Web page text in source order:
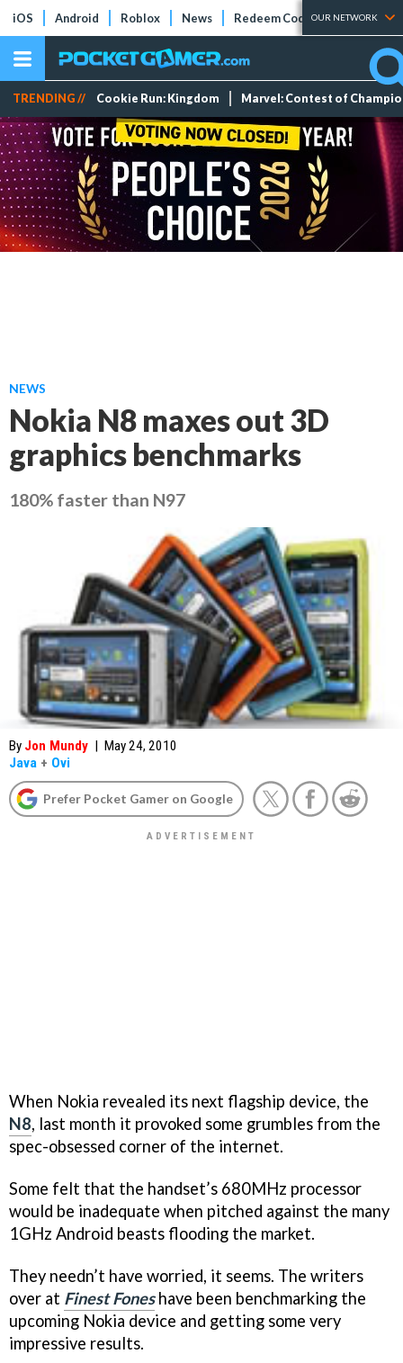
iOS Android Roblox News Redeem Codes Tier Lists
OUR NETWORK
TRENDING // Cookie Run: Kingdom Marvel: Contest of
NEWS
Nokia N8 maxes out 3D
graphics benchmarks
180% faster than N97
By Jon Mundy | May 24, 2010
Java + Ovi
Prefer Pocket Gamer on Google
When Nokia revealed its next flagship device, the
N8, last month it provoked some grumbles from the
spec-obsessed corner of the internet.
Some felt that the handset’s 680MHz processor
would be inadequate when pitched against the many
1GHz Android beasts flooding the market.
They needn’t have worried, it seems. The writers
over at Finest Foneshave been benchmarking the
upcoming Nokia device and getting some very
impressive results.